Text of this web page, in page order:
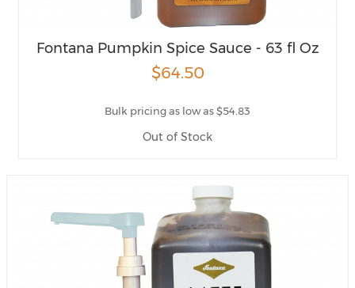
Fontana Pumpkin Spice Sauce - 63 fl Oz
$64.50
Bulk pricing as low as $54.83
Out of Stock